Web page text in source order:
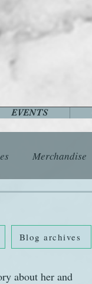
EVENTS
Merchandise
Music Places
about her and
Blog archives